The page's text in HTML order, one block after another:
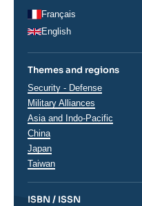
Français
English
Themes and regions
Thématiques
analyses
Security - Defense
Military Alliances
Régions
Asia and Indo-Pacific
China
Japan
Taiwan
ISBN / ISSN